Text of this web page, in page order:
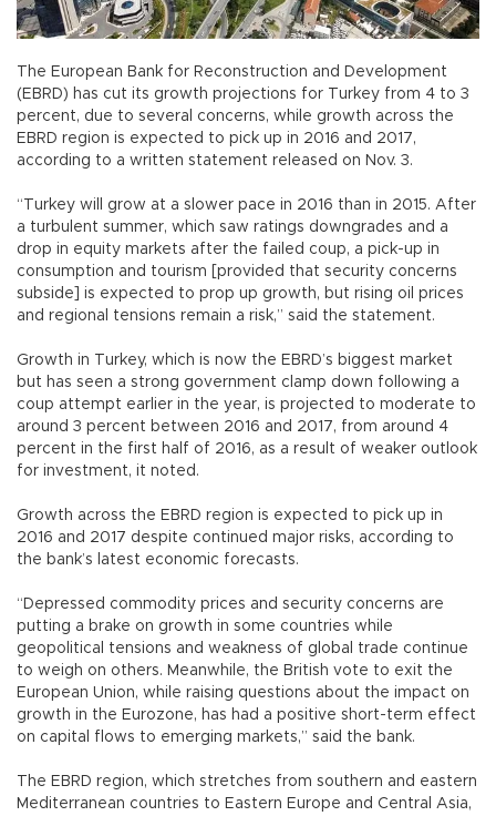
The European Bank for Reconstruction and Development
(EBRD) has cut its growth projections for Turkey from 4 to 3
percent, due to several concerns, while growth across the
EBRD region is expected to pick up in 2016 and 2017,
according to a written statement released on Nov. 3.
“Turkey will grow at a slower pace in 2016 than in 2015. After
a turbulent summer, which saw ratings downgrades and a
drop in equity markets after the failed coup, a pick-up in
consumption and tourism [provided that security concerns
subside] is expected to prop up growth, but rising oil prices
and regional tensions remain a risk,” said the statement.
Growth in Turkey, which is now the EBRD’s biggest market
but has seen a strong government clamp down following a
coup attempt earlier in the year, is projected to moderate to
around 3 percent between 2016 and 2017, from around 4
percent in the first half of 2016, as a result of weaker outlook
for investment, it noted.
Growth across the EBRD region is expected to pick up in
2016 and 2017 despite continued major risks, according to
the bank’s latest economic forecasts.
“Depressed commodity prices and security concerns are
putting a brake on growth in some countries while
geopolitical tensions and weakness of global trade continue
to weigh on others. Meanwhile, the British vote to exit the
European Union, while raising questions about the impact on
growth in the Eurozone, has had a positive short-term effect
on capital flows to emerging markets,” said the bank.
The EBRD region, which stretches from southern and eastern
Mediterranean countries to Eastern Europe and Central Asia,